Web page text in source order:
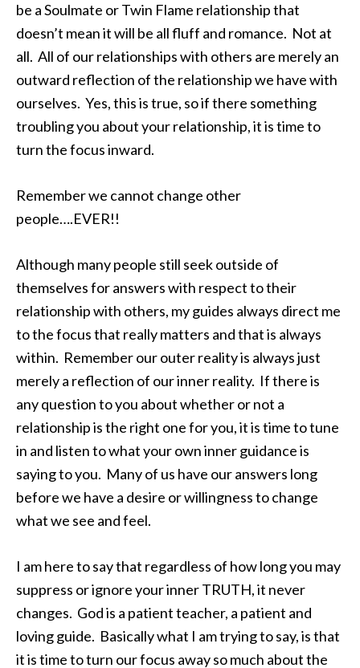
be a Soulmate or Twin Flame relationship that
doesn’t mean it will be all fluff and romance. Not at
all. All of our relationships with others are merely an
outward reflection of the relationship we have with
ourselves. Yes, this is true, so if there something
troubling you about your relationship, it is time to
turn the focus inward.
Remember we cannot change other
people….EVER!!
Although many people still seek outside of
themselves for answers with respect to their
relationship with others, my guides always direct me
to the focus that really matters and that is always
within. Remember our outer reality is always just
merely a reflection of our inner reality. If there is
any question to you about whether or not a
relationship is the right one for you, it is time to tune
in and listen to what your own inner guidance is
saying to you. Many of us have our answers long
before we have a desire or willingness to change
what we see and feel.
I am here to say that regardless of how long you may
suppress or ignore your inner TRUTH, it never
changes. God is a patient teacher, a patient and
loving guide. Basically what I am trying to say, is that
it is time to turn our focus away so much about the